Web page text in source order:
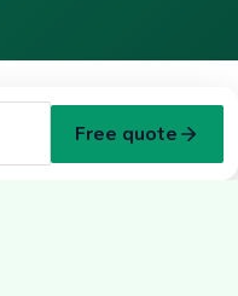
Free quote